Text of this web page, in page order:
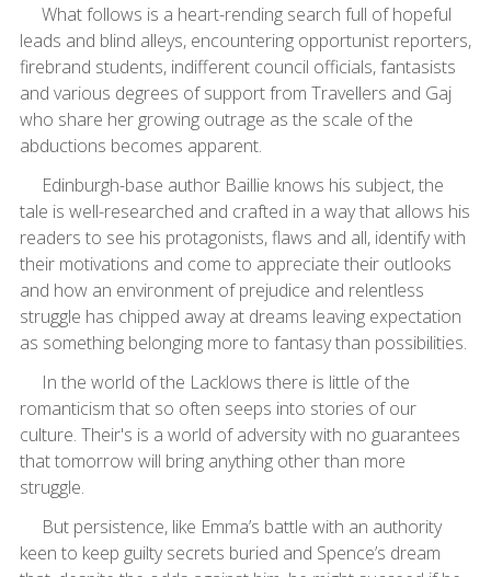
What follows is a heart-rending search full of hopeful
leads and blind alleys, encountering opportunist reporters,
firebrand students, indifferent council officials, fantasists
and various degrees of support from Travellers and Gaj
who share her growing outrage as the scale of the
abductions becomes apparent.
Edinburgh-base author Baillie knows his subject, the
tale is well-researched and crafted in a way that allows his
readers to see his protagonists, flaws and all, identify with
their motivations and come to appreciate their outlooks
and how an environment of prejudice and relentless
struggle has chipped away at dreams leaving expectation
as something belonging more to fantasy than possibilities.
In the world of the Lacklows there is little of the
romanticism that so often seeps into stories of our
culture. Their's is a world of adversity with no guarantees
that tomorrow will bring anything other than more
struggle.
But persistence, like Emma’s battle with an authority
keen to keep guilty secrets buried and Spence’s dream